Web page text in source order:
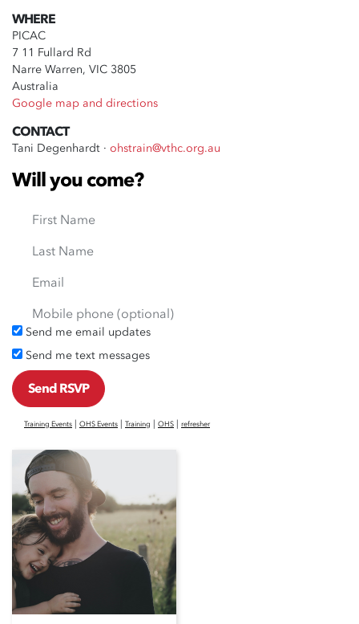
WHERE
PICAC
7 11 Fullard Rd
Narre Warren, VIC 3805
Australia
Google map and directions
CONTACT
Tani Degenhardt · ohstrain@vthc.org.au
Will you come?
First Name
Last Name
Email
Mobile phone (optional)
Send me email updates
Send me text messages
Training Events | OHS Events | Training | OHS | refresher